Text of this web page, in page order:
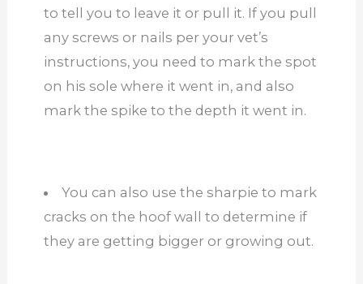
to tell you to leave it or pull it. If you pull
any screws or nails per your vet’s
instructions, you need to mark the spot
on his sole where it went in, and also
mark the spike to the depth it went in.
You can also use the sharpie to mark
cracks on the hoof wall to determine if
they are getting bigger or growing out.